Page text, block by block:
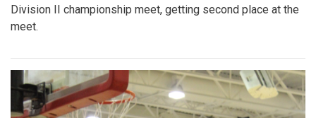
Division II championship meet, getting second place at the
meet.